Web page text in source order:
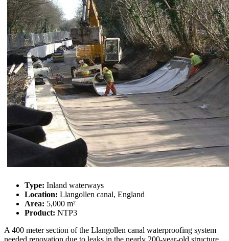
Type: Inland waterways
Location: Llangollen canal, England
Area: 5,000 m²
Product: NTP3
A 400 meter section of the Llangollen canal waterproofing system